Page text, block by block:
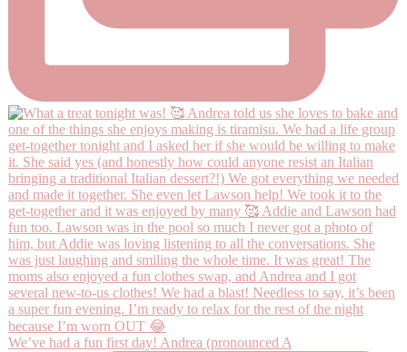
We’ve had a fun first day! Andrea (pronounced A